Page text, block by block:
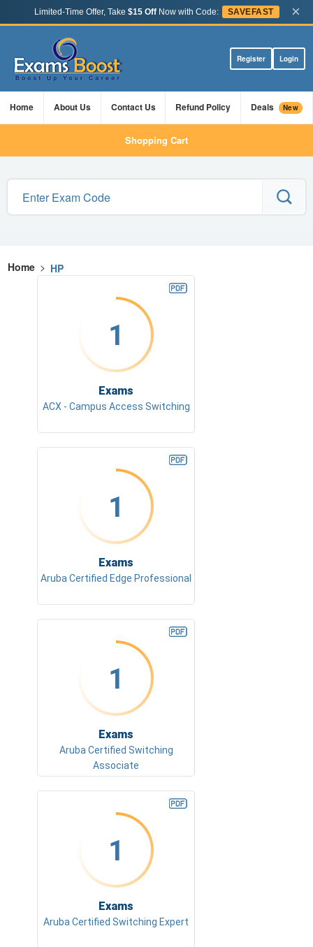
Limited-Time Offer, Take $15 OffNow with Code: SAVEFAST ×
Register Login
Home About Us Contact Us Refund Policy Deals New
Shopping Cart
Home > HP
1
Exams
ACX - Campus Access Switching
1
Exams
Aruba Certified Edge Professional
1
Exams
Aruba Certified Switching
Associate
1
Exams
Aruba Certified Switching Expert